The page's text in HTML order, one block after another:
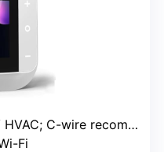
C-wire recommended
Fi